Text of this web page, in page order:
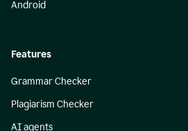
Android
Features
Grammar Checker
Plagiarism Checker
AI agents